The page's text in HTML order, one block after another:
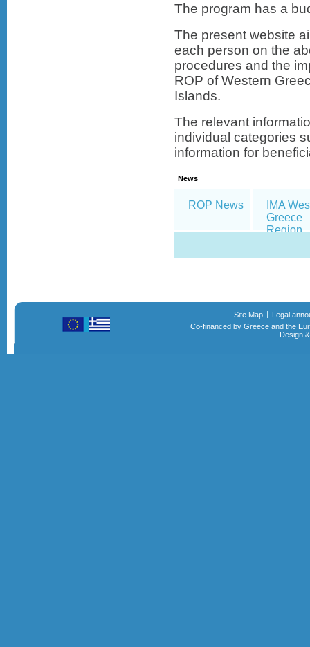
The program has a
The present website
each person on the
procedures and the
ROP of Western
Islands.
The relevant
individual categories
information for
News
ROP News
IMA
Greece
Region
Site Map
Legal
Co-financed by Greece and the
Design